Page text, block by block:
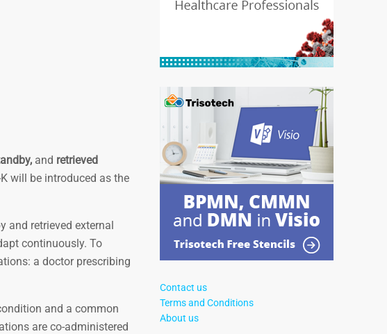
and retrieved
will be introduced as the
and retrieved external
continuously. To
a doctor prescribing
and a common
are co-administered
Contact us
Terms and Conditions
About us